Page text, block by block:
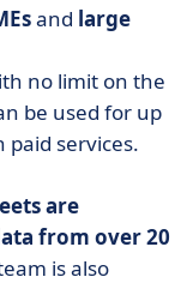
and large
no limit on the
be used for up
services.
are
from over 20
is also